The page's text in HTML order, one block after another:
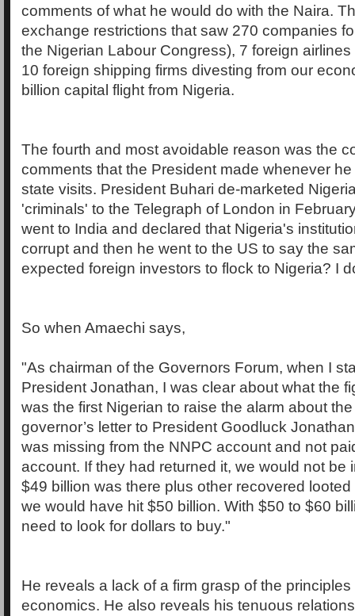
comments of what he would do with the Naira.
exchange restrictions that saw 270 companies
the Nigerian Labour Congress), 7 foreign
10 foreign shipping firms divesting from our
billion capital flight from Nigeria.
The fourth and most avoidable reason was the
comments that the President made whenever
state visits. President Buhari de-marketed
'criminals' to the Telegraph of London in
went to India and declared that Nigeria's
corrupt and then he went to the US to say the
expected foreign investors to flock to Nigeria? I
So when Amaechi says,
"As chairman of the Governors Forum, when I
President Jonathan, I was clear about what the
was the first Nigerian to raise the alarm about
governor’s letter to President Goodluck
was missing from the NNPC account and not
account. If they had returned it, we would not be
$49 billion was there plus other recovered
we would have hit $50 billion. With $50 to $60
need to look for dollars to buy."
He reveals a lack of a firm grasp of the
economics. He also reveals his tenuous